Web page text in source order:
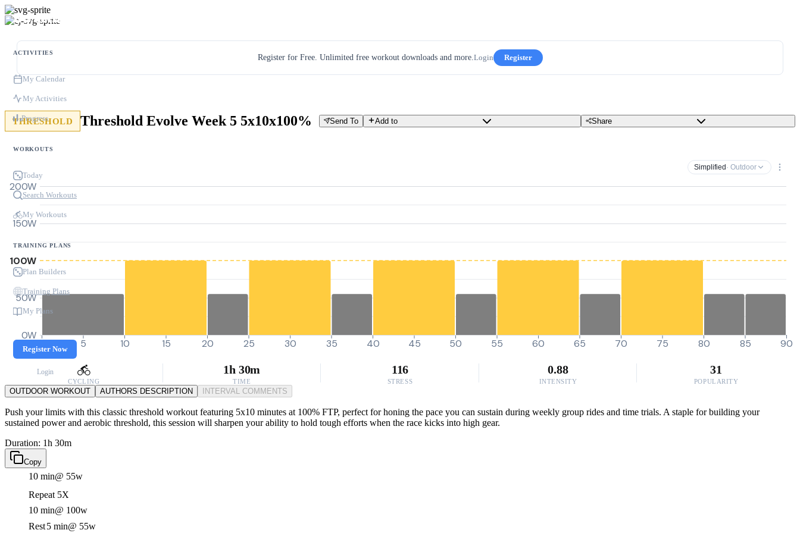
ACTIVITIES
My Calendar
My Activities
Progress
WORKOUTS
Today
Search Workouts
My Workouts
TRAINING PLANS
Plan Builders
Training Plans
My Plans
Register Now
Login
Register for Free. Unlimited free workout downloads and more.Login Register
THRESHOLD Threshold Evolve Week 5 5x10x100% Send To Add to Share
Simplified · Outdoor
0W
50W
100W
150W
200W
0 5 10 15 20 25 30 35 40 45 50 55 60 65 70 75 80 85 90
CYCLING
1h 30m
TIME
116
STRESS
0.88
INTENSITY
31
POPULARITY
OUTDOOR WORKOUT AUTHORS DESCRIPTION INTERVAL COMMENTS
Push your limits with this classic threshold workout featuring 5x10 minutes at 100% FTP, perfect for honing the pace you can sustain during weekly group rides and time trials. A staple for building your
sustained power and aerobic threshold, this session will sharpen your ability to hold tough efforts when the race kicks into high gear.
Duration: 1h 30m
Copy
10 min@ 55w
Repeat 5X
10 min@ 100w
Rest5 min@ 55w